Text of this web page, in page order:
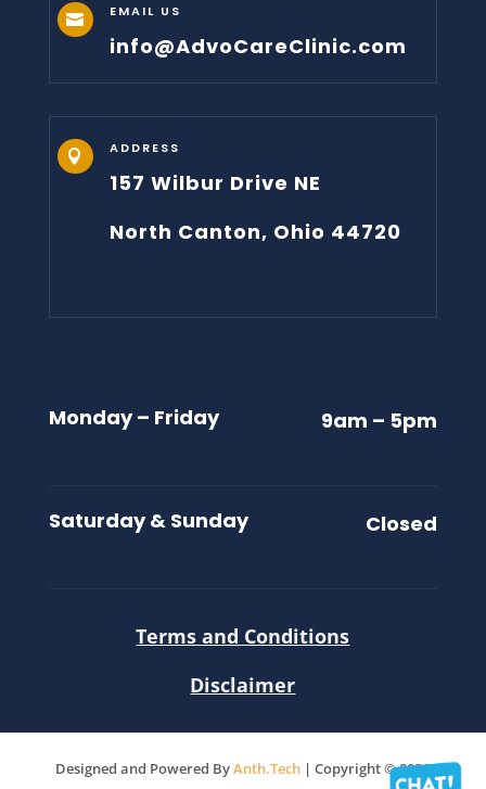
 EMAIL US
info@AdvoCareClinic.com
 ADDRESS
157 Wilbur Drive NE
North Canton, Ohio 44720
Monday – Friday 9am – 5pm
Saturday & Sunday Closed
Terms and Conditions
Disclaimer
Designed and Powered ByAnth.Tech | Copyright © 2026